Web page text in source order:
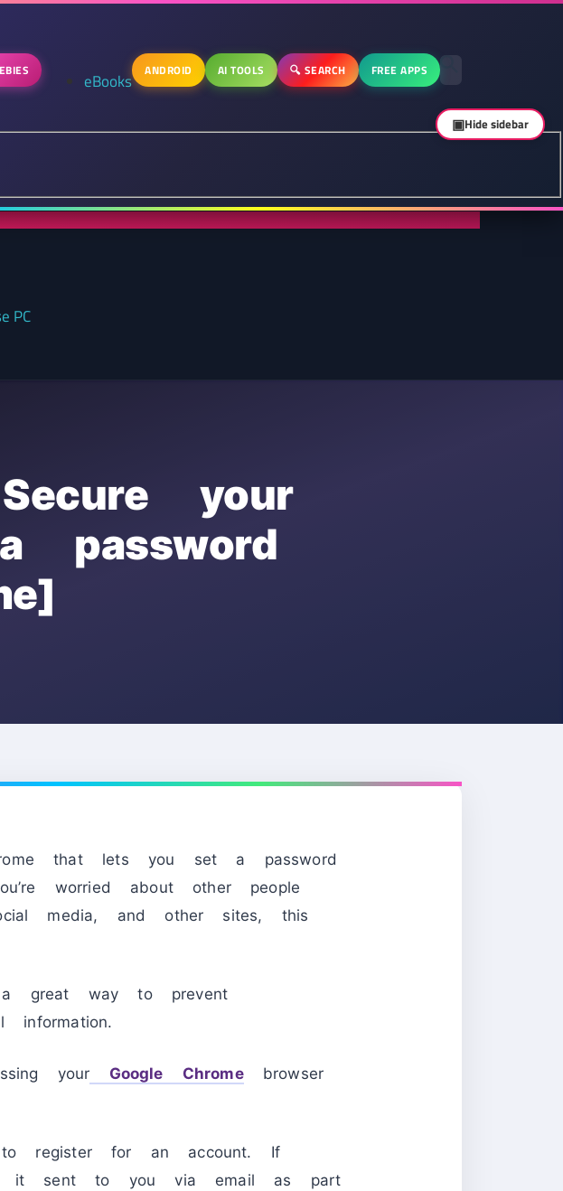
eBooks ANDROID AI TOOLS 🔍 SEARCH FREE APPS
PC
your
password
that lets you set a password
worried about other people
media, and other sites, this
great way to prevent
information.
your Google Chromebrowser
register for an account. If
it sent to you via email as part
▣Hide sidebar